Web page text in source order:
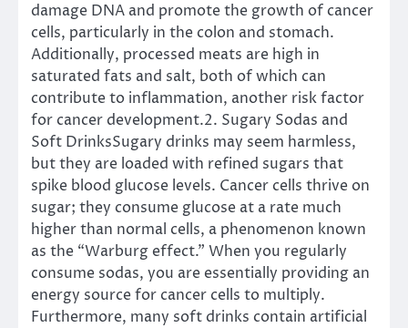
damage DNA and promote the growth of cancer
cells, particularly in the colon and stomach.
Additionally, processed meats are high in
saturated fats and salt, both of which can
contribute to inflammation, another risk factor
for cancer development.2. Sugary Sodas and
Soft DrinksSugary drinks may seem harmless,
but they are loaded with refined sugars that
spike blood glucose levels. Cancer cells thrive on
sugar; they consume glucose at a rate much
higher than normal cells, a phenomenon known
as the “Warburg effect.” When you regularly
consume sodas, you are essentially providing an
energy source for cancer cells to multiply.
Furthermore, many soft drinks contain artificial